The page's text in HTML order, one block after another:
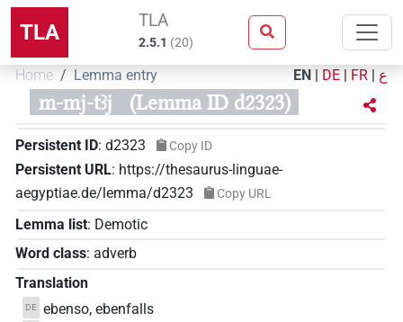
TLA TLA
2.5.1 (20)
Home Lemma entry EN | DE | FR | ع
m-mj-tꜣj (Lemma ID d2323)
Persistent ID: d2323 Copy ID
Persistent URL: https://thesaurus-linguae-
aegyptiae.de/lemma/d2323
Copy URL
Lemma list: Demotic
Word class: adverb
Translation
DE ebenso, ebenfalls